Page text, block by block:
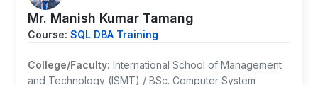
Mr. Manish Kumar Tamang
Course: SQL DBA Training
College/Faculty: International School of Management
and Technology (ISMT) / BSc. Computer System